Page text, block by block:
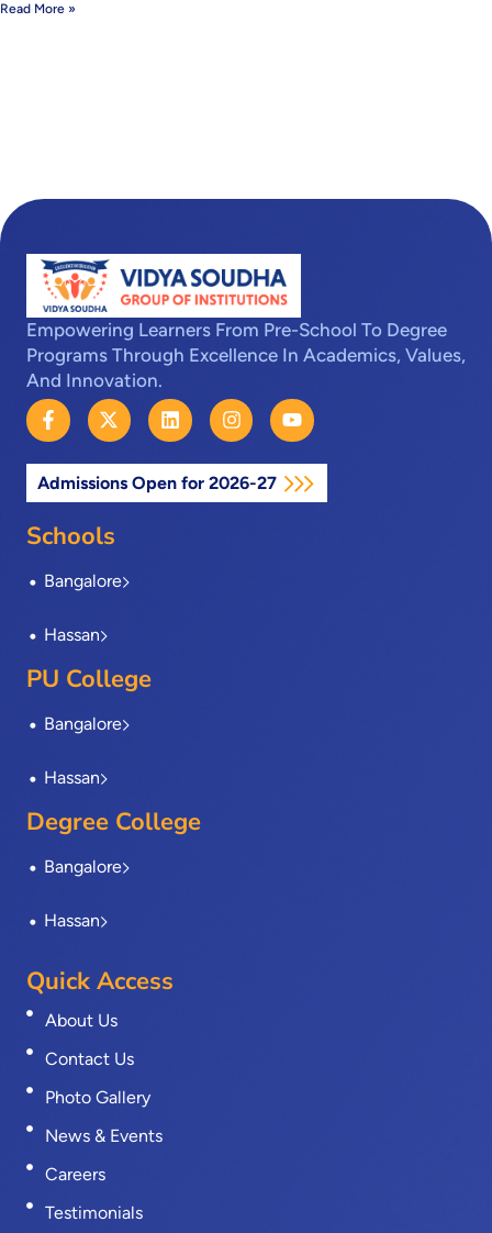
Read More »
Empowering Learners From Pre-School To Degree
Programs Through Excellence In Academics, Values,
And Innovation.
F
a
c
e
b
o
o
k
f
X
-
t
w
i
t
t
e
L
i
n
k
e
d
I
n
s
t
a
g
Y
o
u
t
u
b
Admissions Open for 2026-27
Schools
Bangalore
Hassan
PU College
Bangalore
Hassan
Degree College
Bangalore
Hassan
Quick Access
About Us
Contact Us
Photo Gallery
News & Events
Careers
Testimonials